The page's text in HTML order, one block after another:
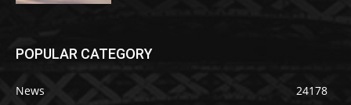
POPULAR CATEGORY
News
24178